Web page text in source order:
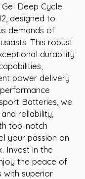
Deep Cycle
designed to
demands of
This robust
durability
power delivery
Batteries, we
reliability,
top-notch
your passion on
Invest in the
the peace of
with superior